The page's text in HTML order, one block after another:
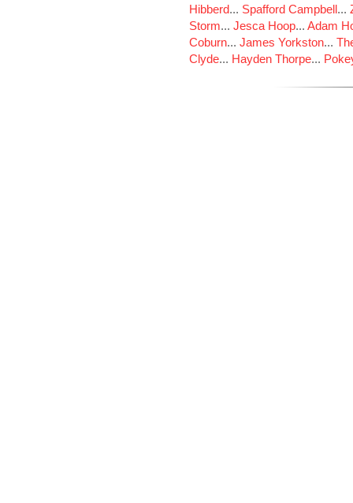
Hibberd... Spafford Campbell...
Storm... Jesca Hoop... Adam
Coburn... James Yorkston...
Clyde... Hayden Thorpe...